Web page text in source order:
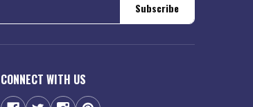
Subscribe
CONNECT WITH US